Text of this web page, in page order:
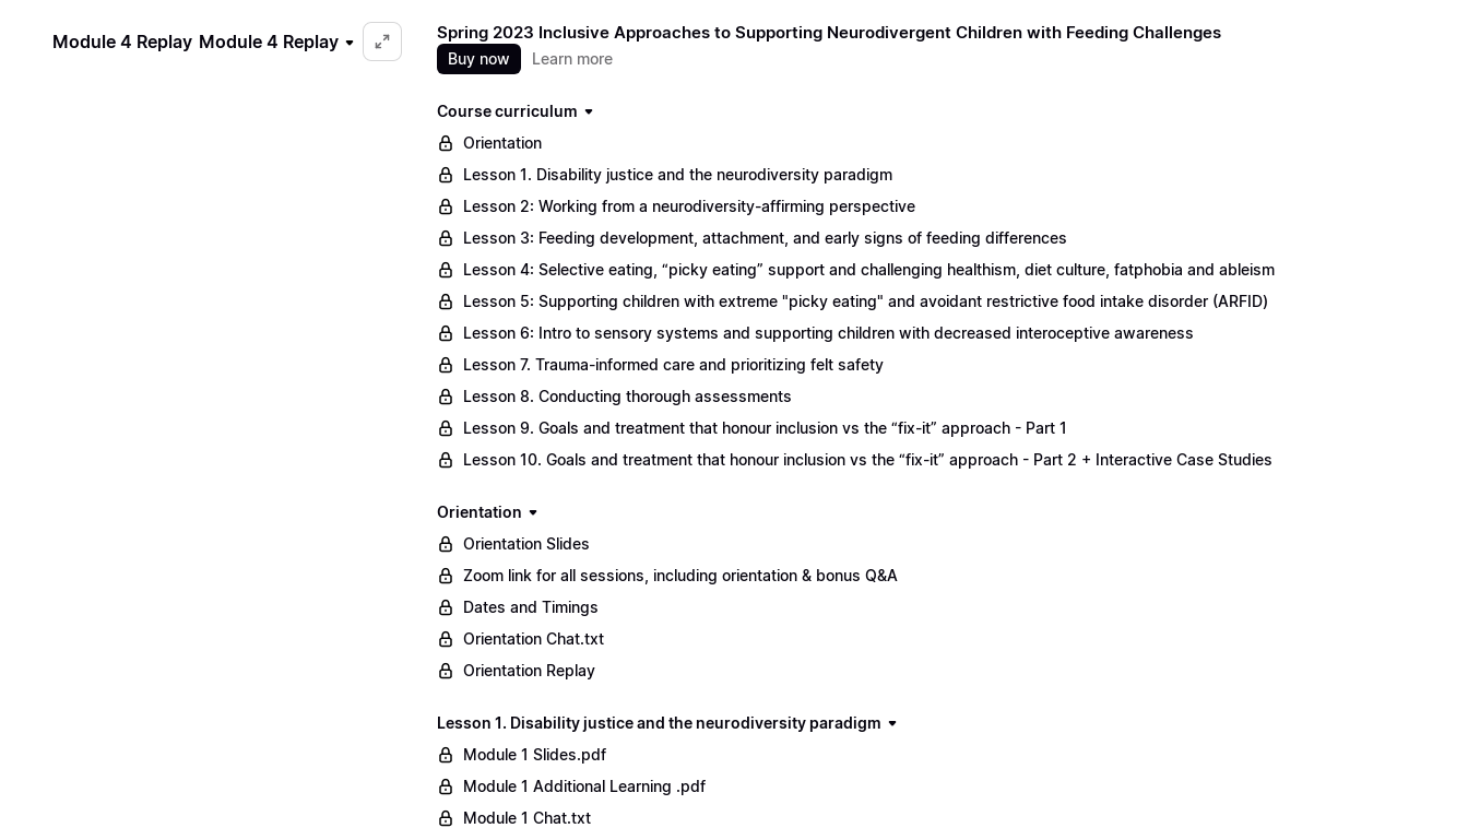
Module 4 Replay Module 4 Replay Spring 2023 Inclusive Approaches to Supporting Neurodivergent Children with Feeding Challenges
Buy now Learn more
Course curriculum
Orientation
Lesson 1. Disability justice and the neurodiversity paradigm
Lesson 2: Working from a neurodiversity-affirming perspective
Lesson 3: Feeding development, attachment, and early signs of feeding differences
Lesson 4: Selective eating, “picky eating” support and challenging healthism, diet culture, fatphobia and ableism
Lesson 5: Supporting children with extreme "picky eating" and avoidant restrictive food intake disorder (ARFID)
Lesson 6: Intro to sensory systems and supporting children with decreased interoceptive awareness
Lesson 7. Trauma-informed care and prioritizing felt safety
Lesson 8. Conducting thorough assessments
Lesson 9. Goals and treatment that honour inclusion vs the “fix-it” approach - Part 1
Lesson 10. Goals and treatment that honour inclusion vs the “fix-it” approach - Part 2 + Interactive Case Studies
Orientation
Orientation Slides
Zoom link for all sessions, including orientation & bonus Q&A
Dates and Timings
Orientation Chat.txt
Orientation Replay
Lesson 1. Disability justice and the neurodiversity paradigm
Module 1 Slides.pdf
Module 1 Additional Learning .pdf
Module 1 Chat.txt